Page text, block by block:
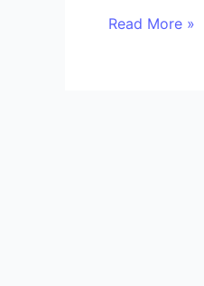
Read More »